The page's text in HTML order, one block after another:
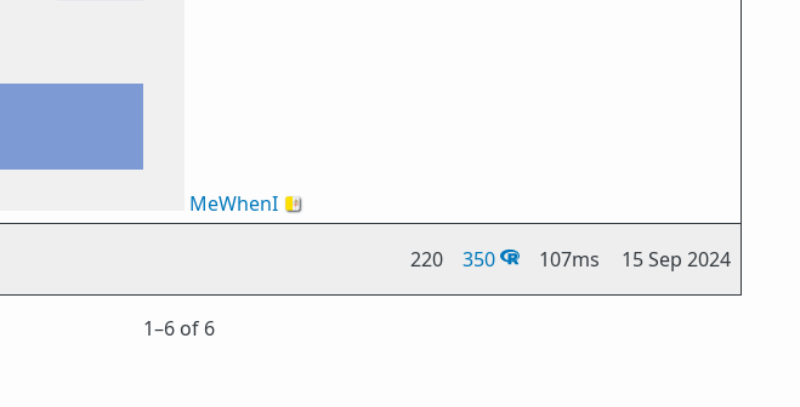
MeWhenI 🇻🇦
220 350 107ms 15 Sep 2024
1⁠–6 of 6